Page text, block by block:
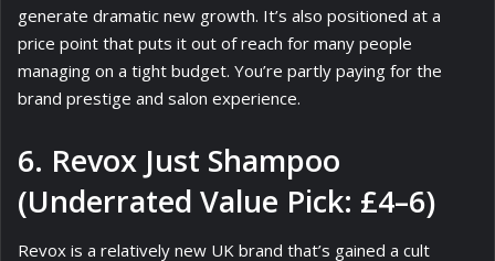
generate dramatic new growth. It’s also positioned at a
price point that puts it out of reach for many people
managing on a tight budget. You’re partly paying for the
brand prestige and salon experience.
6. Revox Just Shampoo
(Underrated Value Pick: £4–6)
Revox is a relatively new UK brand that’s gained a cult